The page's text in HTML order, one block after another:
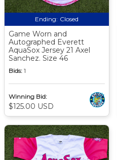
Ending: Closed
Game Worn and
Autographed Everett
AquaSox Jersey 21 Axel
Sanchez. Size 46
Bids: 1
Winning Bid:
$125.00 USD